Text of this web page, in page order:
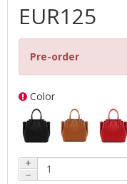
EUR125
Pre-order
Color
+
−